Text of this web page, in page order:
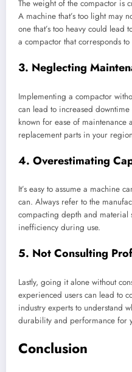
The weight of the compactor is
A machine that’s too light may
one that’s too heavy could lead
a compactor that corresponds
3. Neglecting
Implementing a compactor
can lead to increased
known for ease of
replacement parts in your
4. Overestimating
It’s easy to assume a machine
can. Always refer to the
compacting depth and
inefficiency during use.
5. Not Consulting
Lastly, going it alone without
experienced users can lead to
industry experts to understand
durability and performance for
Conclusion